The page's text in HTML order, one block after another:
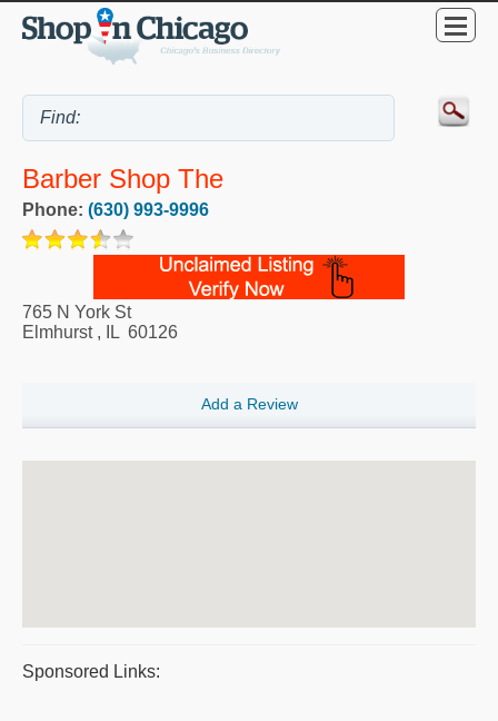
Barber Shop The
Phone: (630) 993-9996
765 N York St
Elmhurst, IL 60126
Add a Review
Sponsored Links: